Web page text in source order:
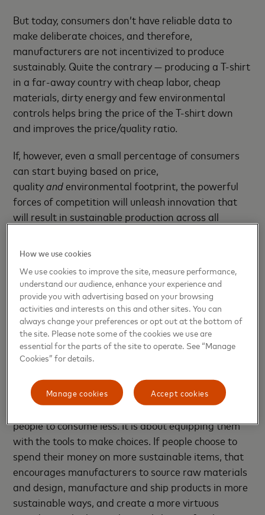
But today, consumers don’t have reliable data to
make deliberate choices, and therefore,
manufacturers are not incentivized to produce
sustainably. Quite the contrary — producing a T-shirt
in a far-away country with cheap labor, cheap
materials, dirty energy and few environmental
controls helps bring the price of the T-shirt down
and improves the price/quality ratio.
If, however, even a small percentage of consumers
can start buying based on price,
qualityandenvironmental footprint, the powerful
forces of competition will unleash innovation that
will result in sustainable production across all
At Mastercard, we’re committed to
partto reduce our impact on the environment — we
were the first in the payments industry to pledge to
reach net zero by 2040 and we are on track to meet
that goal, with emissions already 40% or more lower
than 2016, according to our just-released2022
Environmental, Social and Governance Report.
But when it comes to sustainability, our superpower
isn’t infrastructure. It’s information. We’re making it
easier to spend smarter. It is not about shaming
people to consume less. It is about equipping them
with the tools to make choices. If people choose to
spend their money on more sustainable items, that
encourages manufacturers to source raw materials
and design, manufacture and ship products in more
sustainable ways, and create a more virtuous
How we use cookies
We use cookies to improve the site, measure performance,
understand our audience, enhance your experience and
provide you with advertising based on your browsing
activities and interests on this and other sites. You can
always change your preferences or opt out at the bottom of
the site. Please note some of the cookies we use are
essential for the parts of the site to operate. See “Manage
Cookies” for details.
Accept cookies
Manage cookies